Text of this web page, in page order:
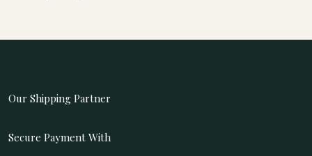
Our Shipping Partner
Secure Payment With